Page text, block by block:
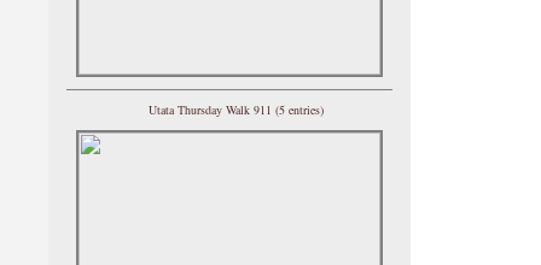
Utata Thursday Walk 911 (5 entries)